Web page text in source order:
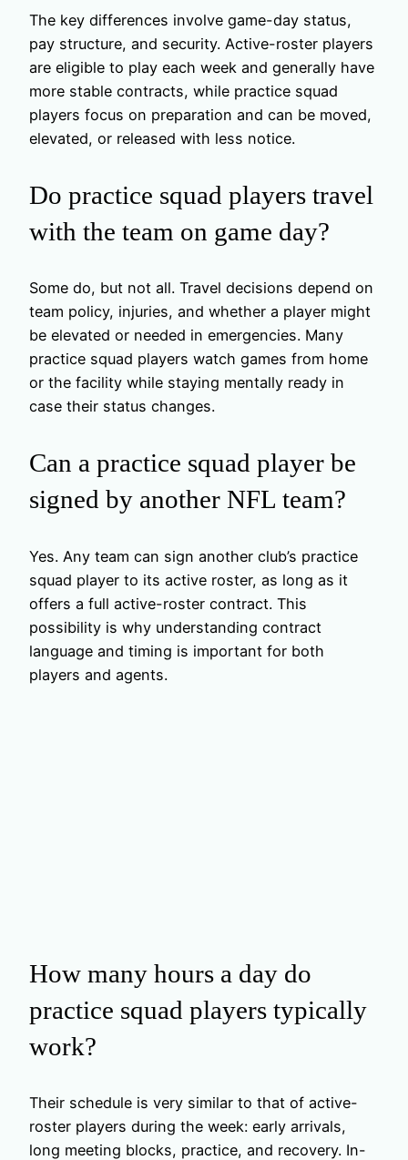
The key differences involve game-day status,
pay structure, and security. Active-roster players
are eligible to play each week and generally have
more stable contracts, while practice squad
players focus on preparation and can be moved,
elevated, or released with less notice.
Do practice squad players travel
with the team on game day?
Some do, but not all. Travel decisions depend on
team policy, injuries, and whether a player might
be elevated or needed in emergencies. Many
practice squad players watch games from home
or the facility while staying mentally ready in
case their status changes.
Can a practice squad player be
signed by another NFL team?
Yes. Any team can sign another club’s practice
squad player to its active roster, as long as it
offers a full active-roster contract. This
possibility is why understanding contract
language and timing is important for both
players and agents.
How many hours a day do
practice squad players typically
work?
Their schedule is very similar to that of active-
roster players during the week: early arrivals,
long meeting blocks, practice, and recovery. In-